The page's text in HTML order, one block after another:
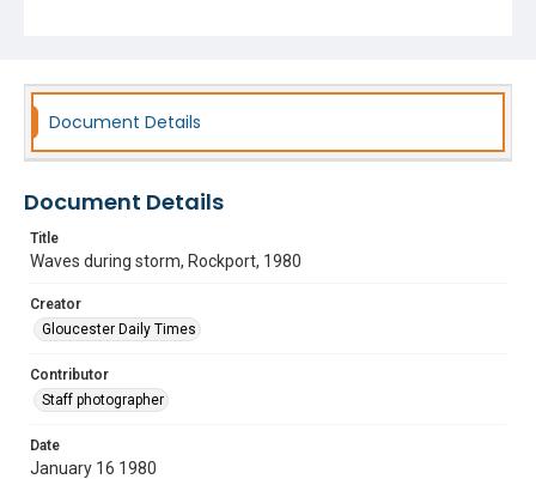
Document Details
Document Details
Title
Waves during storm, Rockport, 1980
Creator
Gloucester Daily Times
Contributor
Staff photographer
Date
January 16 1980